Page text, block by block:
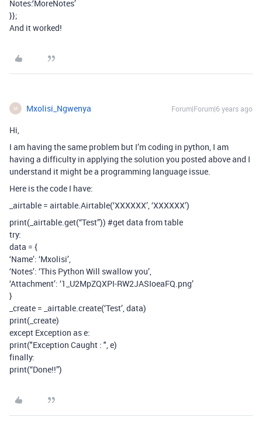
Notes:‘MoreNotes’
}};
And it worked!
M Mxolisi_Ngwenya Forum|Forum|6 years ago
Hi,
I am having the same problem but I’m coding in python, I am
having a difficulty in applying the solution you posted above and I
understand it might be a programming language issue.
Here is the code I have:
_airtable = airtable.Airtable(‘XXXXXX’, ‘XXXXXX’)
print(_airtable.get(“Test”)) #getdata from table
try:
data = {
‘Name’: ‘Mxolisi’,
‘Notes’: ‘This Python Will swallow you’,
‘Attachment’: ‘1_U2MpZQXPI-RW2JASIoeaFQ.png’
}
_create = _airtable.create(‘Test’, data)
print(_create)
except Exception as e:
print("Exception Caught : ", e)
finally:
print(“Done!!”)